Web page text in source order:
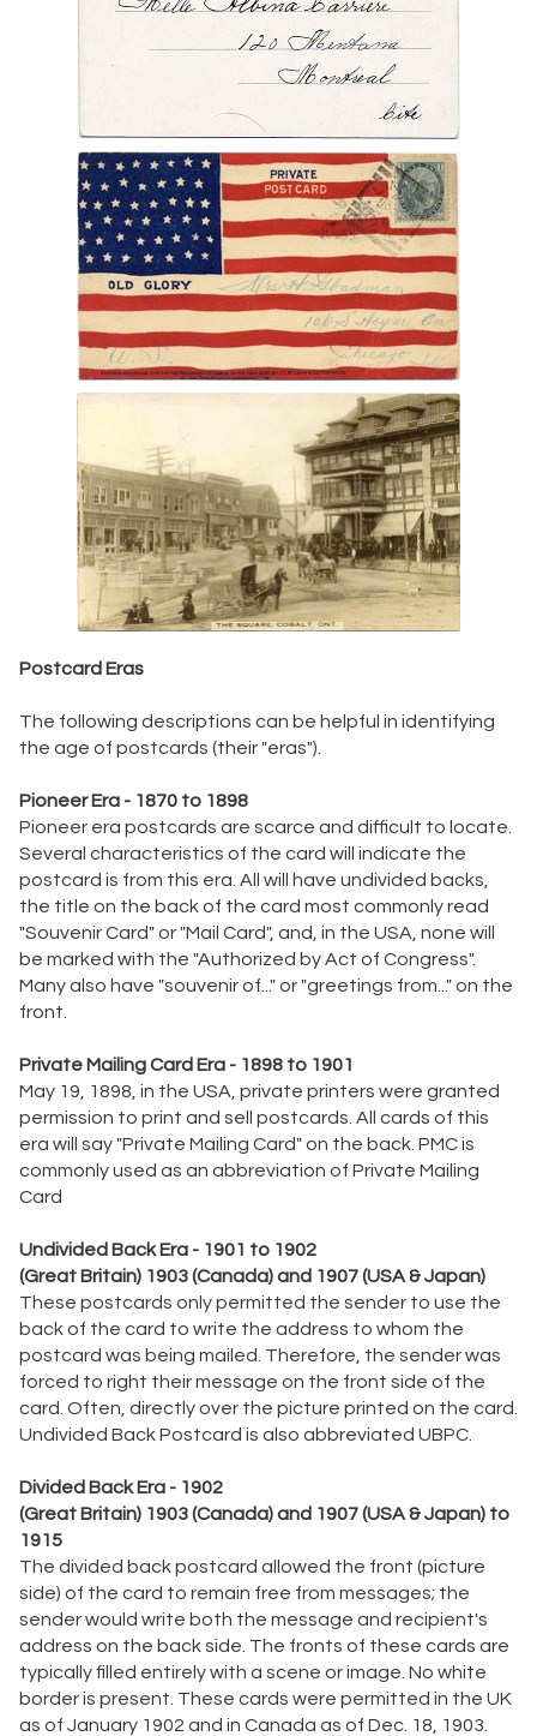
Postcard Eras
The following descriptions can be helpful in identifying
the age of postcards (their "eras").
Pioneer Era - 1870 to 1898
Pioneer era postcards are scarce and difficult to locate.
Several characteristics of the card will indicate the
postcard is from this era. All will have undivided backs,
the title on the back of the card most commonly read
"Souvenir Card" or "Mail Card", and, in the USA, none will
be marked with the "Authorized by Act of Congress".
Many also have "souvenir of..." or "greetings from..." on the
front.
Private Mailing Card Era - 1898 to 1901
May 19, 1898, in the USA, private printers were granted
permission to print and sell postcards. All cards of this
era will say "Private Mailing Card" on the back. PMC is
commonly used as an abbreviation of Private Mailing
Card
Undivided Back Era - 1901 to 1902
(Great Britain) 1903 (Canada) and 1907 (USA & Japan)
These postcards only permitted the sender to use the
back of the card to write the address to whom the
postcard was being mailed. Therefore, the sender was
forced to right their message on the front side of the
card. Often, directly over the picture printed on the card.
Undivided Back Postcard is also abbreviated UBPC.
Divided Back Era - 1902
(Great Britain) 1903 (Canada) and 1907 (USA & Japan) to
1915
The divided back postcard allowed the front (picture
side) of the card to remain free from messages; the
sender would write both the message and recipient's
address on the back side. The fronts of these cards are
typically filled entirely with a scene or image. No white
border is present. These cards were permitted in the UK
as of January 1902 and in Canada as of Dec. 18, 1903.